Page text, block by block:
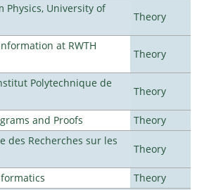
Physics, University of
Theory
at RWTH
Theory
Polytechnique de
Theory
and Proofs
Theory
des Recherches sur les
Theory
Theory